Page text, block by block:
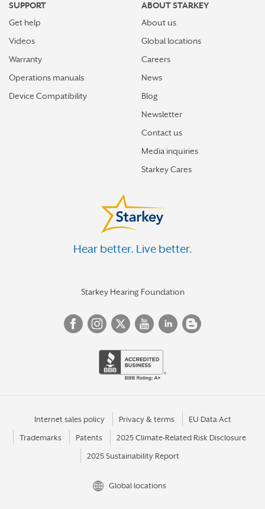
SUPPORT
Get help
Videos
Warranty
Operations manuals
Device Compatibility
ABOUT STARKEY
About us
Global locations
Careers
News
Blog
Newsletter
Contact us
Media inquiries
Starkey Cares
Hear better. Live better.
Starkey Hearing Foundation
Internet sales policy Privacy & terms EU Data Act
Trademarks Patents 2025 Climate-Related Risk Disclosure
2025 Sustainability Report
Global locations